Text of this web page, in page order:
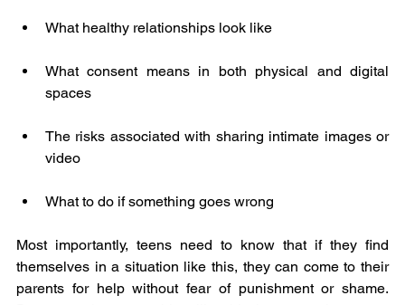
What healthy relationships look like
What consent means in both physical and digital
spaces
The risks associated with sharing intimate images or
video
What to do if something goes wrong
Most importantly, teens need to know that if they find
themselves in a situation like this, they can come to their
parents for help without fear of punishment or shame.